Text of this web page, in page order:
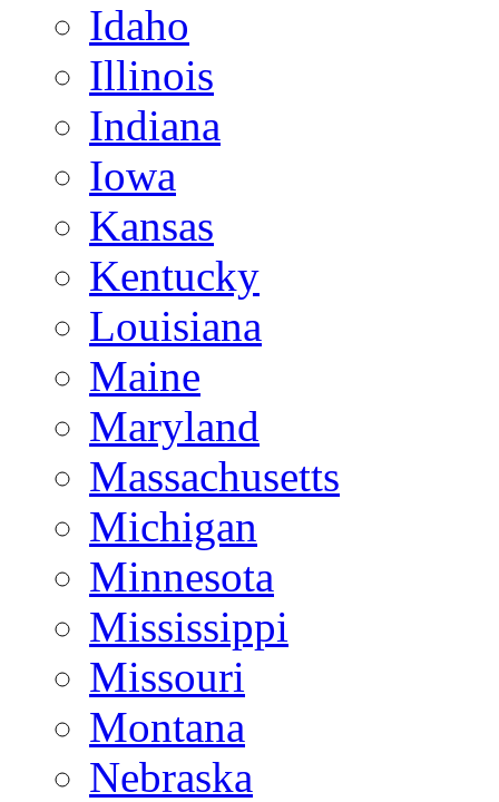
Idaho
Illinois
Indiana
Iowa
Kansas
Kentucky
Louisiana
Maine
Maryland
Massachusetts
Michigan
Minnesota
Mississippi
Missouri
Montana
Nebraska